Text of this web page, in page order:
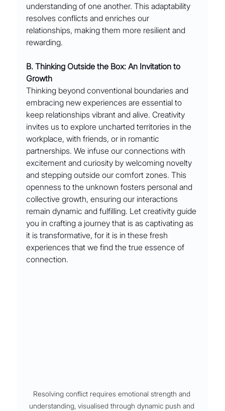
understanding of one another. This adaptability
resolves conflicts and enriches our
relationships, making them more resilient and
rewarding.
B. Thinking Outside the Box: An Invitation to
Growth
Thinking beyond conventional boundaries and
embracing new experiences are essential to
keep relationships vibrant and alive. Creativity
invites us to explore uncharted territories in the
workplace, with friends, or in romantic
partnerships. We infuse our connections with
excitement and curiosity by welcoming novelty
and stepping outside our comfort zones. This
openness to the unknown fosters personal and
collective growth, ensuring our interactions
remain dynamic and fulfilling. Let creativity guide
you in crafting a journey that is as captivating as
it is transformative, for it is in these fresh
experiences that we find the true essence of
connection.
Resolving conflict requires emotional strength and
understanding, visualised through dynamic push and